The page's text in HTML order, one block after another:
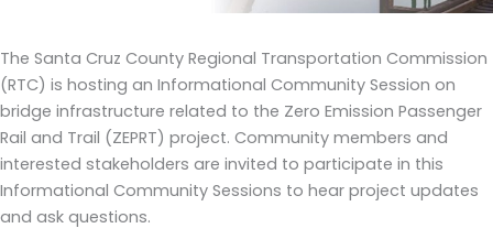
The Santa Cruz County Regional Transportation Commission
(RTC) is hosting an Informational Community Session on
bridge infrastructure related to the Zero Emission Passenger
Rail and Trail (ZEPRT) project. Community members and
interested stakeholders are invited to participate in this
Informational Community Sessions to hear project updates
and ask questions.